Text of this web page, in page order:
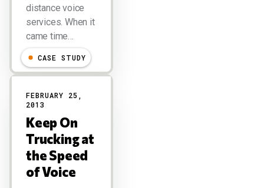
distance voice
services. When it
came time…
CASE STUDY
FEBRUARY 25,
2013
Keep On
Trucking at
the Speed
of Voice